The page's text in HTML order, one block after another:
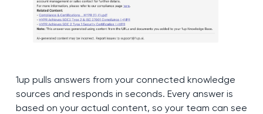
1up pulls answers from your connected knowledge
sources and responds in seconds. Every answer is
based on your actual content, so your team can see